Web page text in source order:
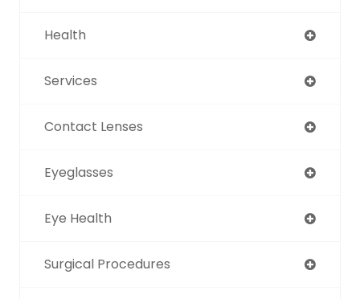
Health
Services
Contact Lenses
Eyeglasses
Eye Health
Surgical Procedures